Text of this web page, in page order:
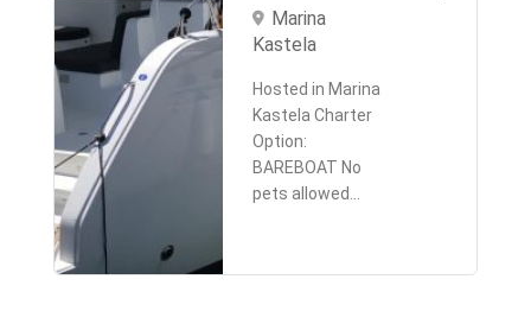
Marina
Kastela
Hosted in Marina
Kastela Charter
Option:
BAREBOAT No
pets allowed…